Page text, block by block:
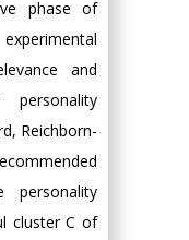
phase of
and
Reichborn-
personality
cluster C of